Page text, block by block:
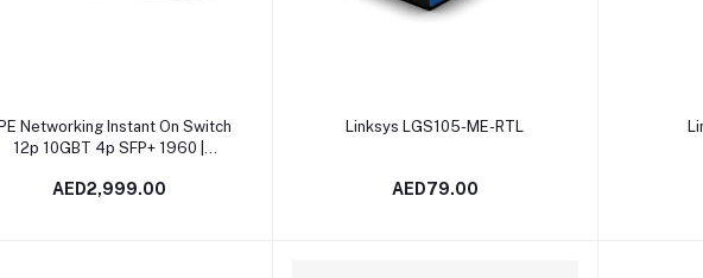
Add to cart
Networking Instant On Switch
12p 10GBT 4p SFP+ 1960 |
AED2,999.00
Add to cart
Linksys LGS105-ME-RTL
AED79.00